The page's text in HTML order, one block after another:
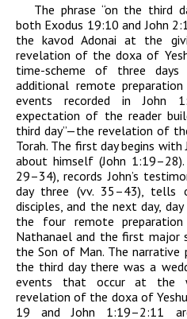
The phrase “on the third
both Exodus 19:10 and John
thekavodAdonaiat the
revelation of thedoxa of
time-scheme of three
additional remote
events recorded in John
expectation of the reader
third day”—the revelation of
Torah. The first day begins
about himself (John
29–34), records John’s
day three (vv. 35–43),
disciples, and the next day,
the four remote
Nathanael and the first major
the Son of Man. The narrative
the third day there was a
events that occur at the
revelation of the doxa of
19 and John 1:19–2:11